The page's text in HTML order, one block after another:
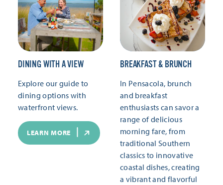
DINING WITH A VIEW
Explore our guide to
dining options with
waterfront views.
LEARN MORE
BREAKFAST & BRUNCH
In Pensacola, brunch
and breakfast
enthusiasts can savor a
range of delicious
morning fare, from
traditional Southern
classics to innovative
coastal dishes, creating
a vibrant and flavorful